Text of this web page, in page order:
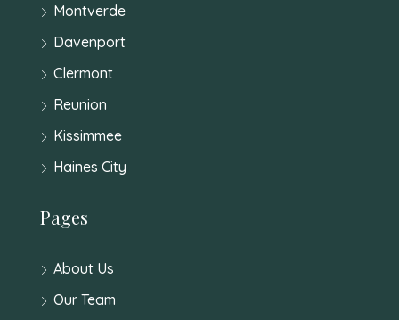
Montverde
Davenport
Clermont
Reunion
Kissimmee
Haines City
Pages
About Us
Our Team